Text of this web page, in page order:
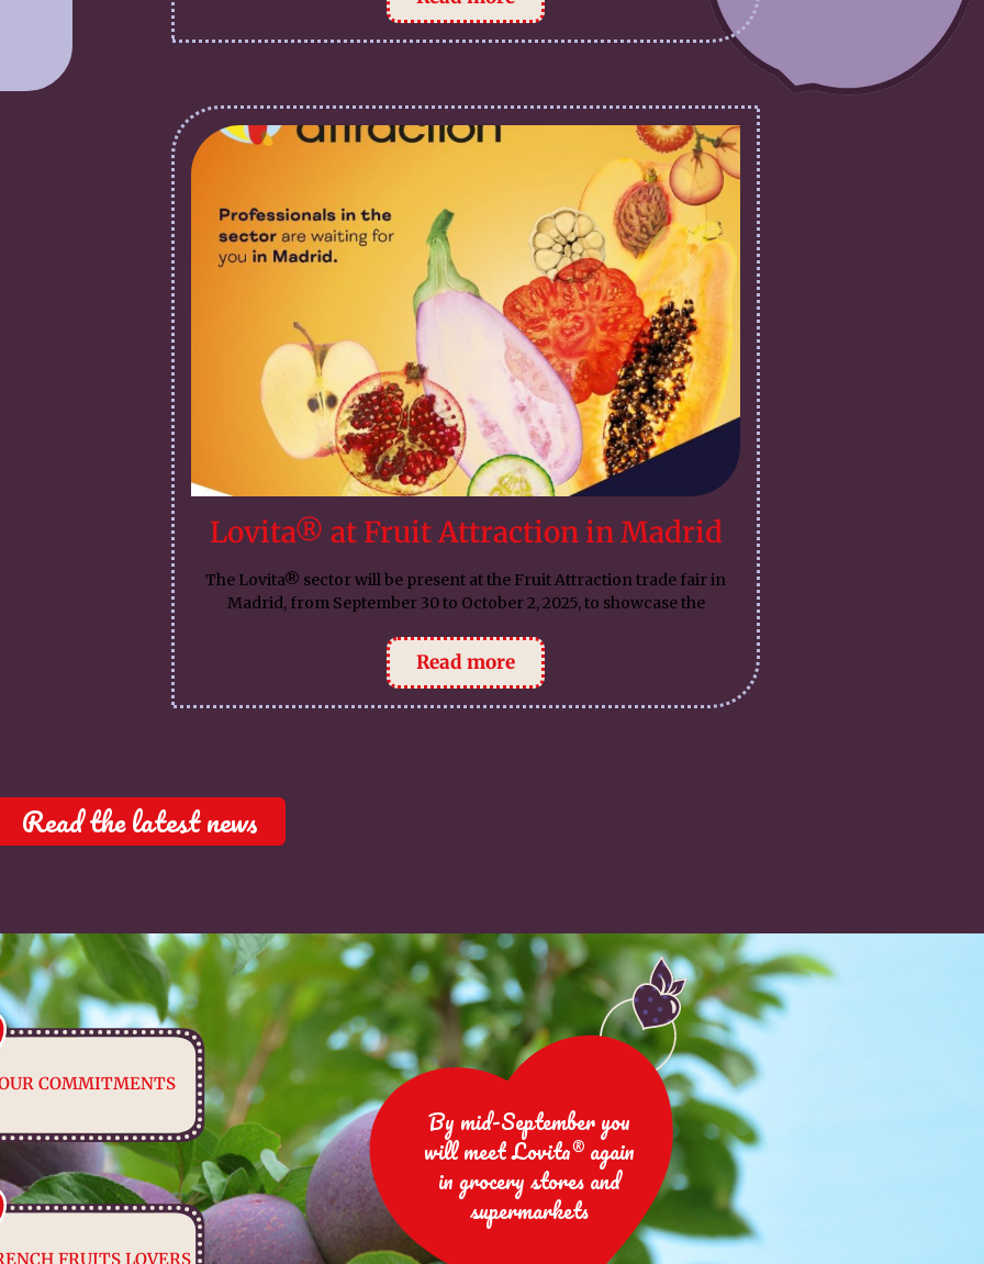
Lovita® at Fruit Attraction in Madrid
The Lovita® sector will be present at the Fruit Attraction trade fair in
Madrid, from September 30 to October 2, 2025, to showcase the
Read more
Read the latest news
COMMITMENTS
FRUITS LOVERS
By mid-September you
will meet Lovita® again
in grocery stores and
supermarkets